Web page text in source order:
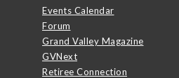
Events Calendar
Forum
Grand Valley Magazine
GVNext
Retiree Connection